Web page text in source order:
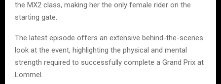
the MX2 class, making her the only female rider on the
starting gate.
The latest episode offers an extensive behind-the-scenes
look at the event, highlighting the physical and mental
strength required to successfully complete a Grand Prix at
Lommel.